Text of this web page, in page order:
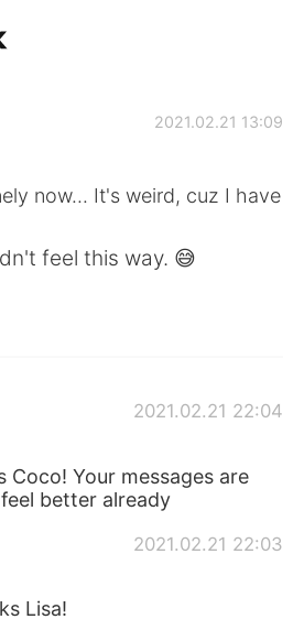
日本語
Italiano
2021.02.21 13:09
now... It's weird, cuz I have
feel this way. 😅
2021.02.21 22:04
Coco! Your messages are
better already
2021.02.21 22:03
Lisa!